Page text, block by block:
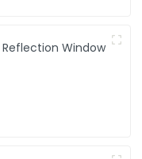
Window